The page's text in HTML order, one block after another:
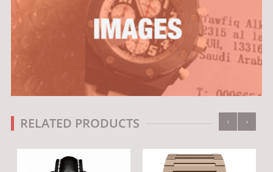
RELATED PRODUCTS ‹ ›